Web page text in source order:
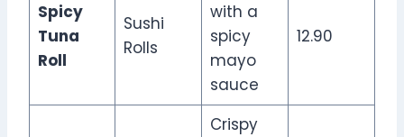
Spicy
Tuna
Roll
Sushi
Rolls
with a
spicy
mayo
sauce
12.90
Crispy